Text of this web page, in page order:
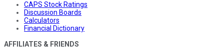
CAPS Stock Ratings
Discussion Boards
Calculators
Financial Dictionary
AFFILIATES & FRIENDS